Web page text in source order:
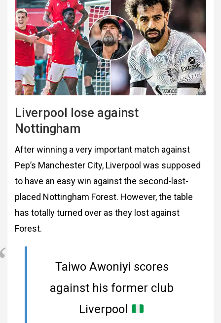
Liverpool lose against
Nottingham
After winning a very important match against
Pep’s Manchester City, Liverpool was supposed
to have an easy win against the second-last-
placed Nottingham Forest. However, the table
has totally turned over as they lost against
Forest.
Taiwo Awoniyi scores
against his former club
Liverpool